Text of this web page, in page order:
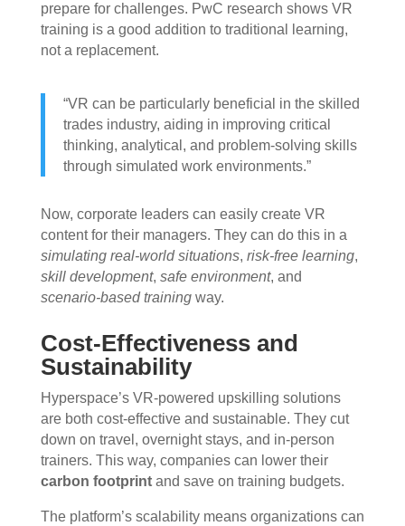
prepare for challenges. PwC research shows VR
training is a good addition to traditional learning,
not a replacement.
“VR can be particularly beneficial in the skilled
trades industry, aiding in improving critical
thinking, analytical, and problem-solving skills
through simulated work environments.”
Now, corporate leaders can easily create VR
content for their managers. They can do this in a
simulating real-world situations, risk-free learning,
skill development, safe environment, and
scenario-based trainingway.
Cost-Effectiveness and
Sustainability
Hyperspace’s VR-powered upskilling solutions
are both cost-effective and sustainable. They cut
down on travel, overnight stays, and in-person
trainers. This way, companies can lower their
carbon footprintand save on training budgets.
The platform’s scalability means organizations can